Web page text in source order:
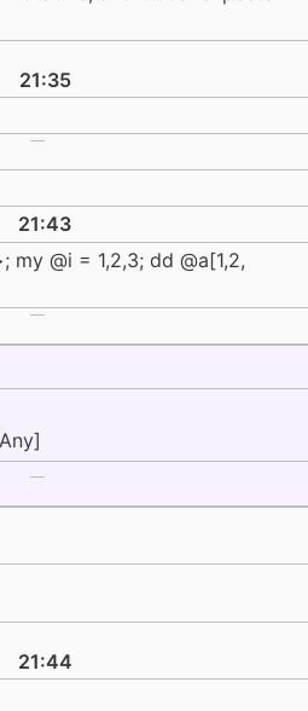
21:35
21:43
@i = 1,2,3; dd @a[1,2,
21:44